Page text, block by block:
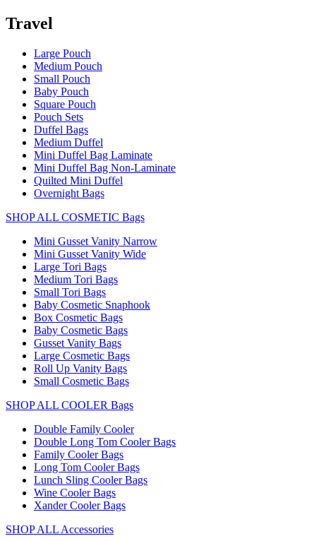
Travel
Large Pouch
Medium Pouch
Small Pouch
Baby Pouch
Square Pouch
Pouch Sets
Duffel Bags
Medium Duffel
Mini Duffel Bag Laminate
Mini Duffel Bag Non-Laminate
Quilted Mini Duffel
Overnight Bags
SHOP ALL COSMETIC Bags
Mini Gusset Vanity Narrow
Mini Gusset Vanity Wide
Large Tori Bags
Medium Tori Bags
Small Tori Bags
Baby Cosmetic Snaphook
Box Cosmetic Bags
Baby Cosmetic Bags
Gusset Vanity Bags
Large Cosmetic Bags
Roll Up Vanity Bags
Small Cosmetic Bags
SHOP ALL COOLER Bags
Double Family Cooler
Double Long Tom Cooler Bags
Family Cooler Bags
Long Tom Cooler Bags
Lunch Sling Cooler Bags
Wine Cooler Bags
Xander Cooler Bags
SHOP ALL Accessories